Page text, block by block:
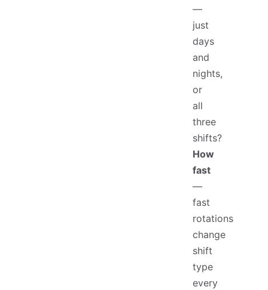
—
just
days
and
nights,
or
all
three
shifts?
How
fast
—
fast
rotations
change
shift
type
every